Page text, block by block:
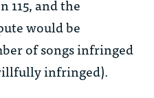
115, and the
would be
of songs infringed
infringed).